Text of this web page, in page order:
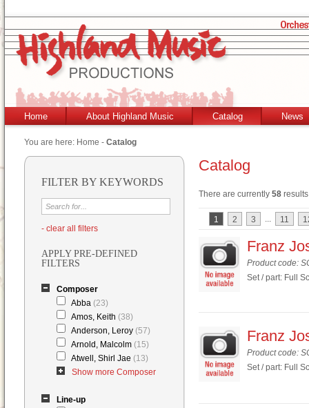
Home About Highland Music Catalog News
You are here: Home - Catalog
FILTER BY KEYWORDS
- clear all filters
APPLY PRE-DEFINED
FILTERS
Composer
Abba (23)
Amos, Keith (38)
Anderson, Leroy (57)
Arnold, Malcolm (15)
Atwell, Shirl Jae (13)
Show more Composer
Line-up
Catalog
There are currently 58
1 2 3 ... 11
Franz
Product code:
Set / part: Full
Franz
Product code:
Set / part: Full